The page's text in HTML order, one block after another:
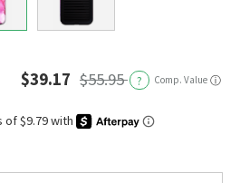
$39.17 $55.95 ? Comp. Value ⓘ